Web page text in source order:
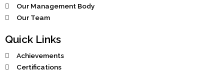
Our Management Body
Our Team
Quick Links
Achievements
Certifications